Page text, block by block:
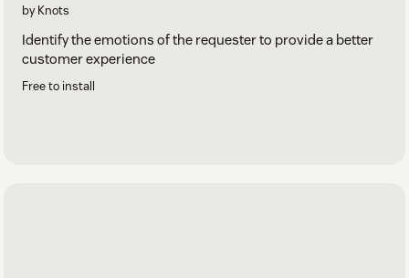
by Knots
Identify the emotions of the requester to provide a better
customer experience
Free to install